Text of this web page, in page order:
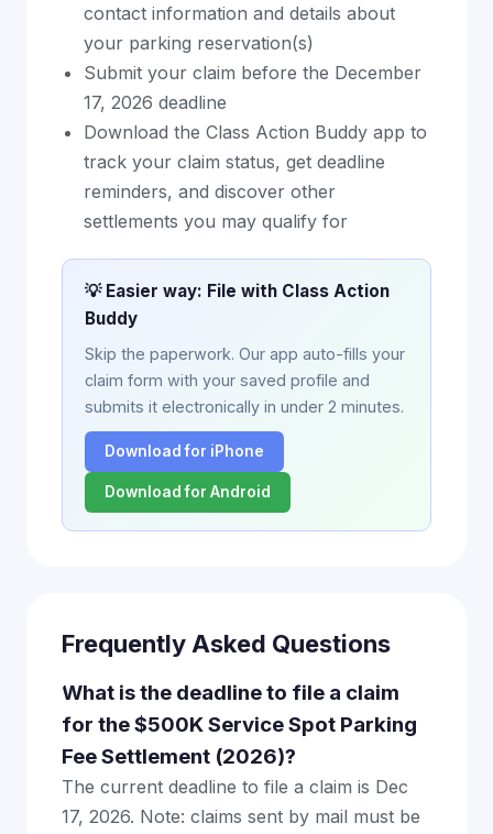
contact information and details about
your parking reservation(s)
Submit your claim before the December
17, 2026 deadline
Download the Class Action Buddy app to
track your claim status, get deadline
reminders, and discover other
settlements you may qualify for
💡 Easier way: File with Class Action
Buddy
Skip the paperwork. Our app auto-fills your
claim form with your saved profile and
submits it electronically in under 2 minutes.
Download for iPhone
Download for Android
Frequently Asked Questions
What is the deadline to file a claim
for the $500K Service Spot Parking
Fee Settlement (2026)?
The current deadline to file a claim is Dec
17, 2026. Note: claims sent by mail must be